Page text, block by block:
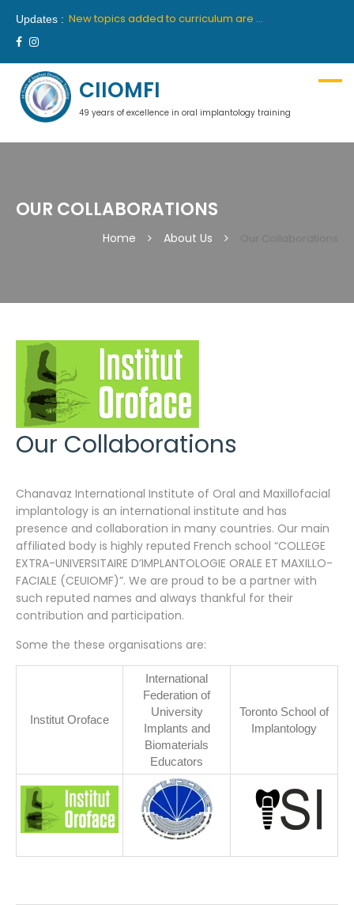
Updates :
New topics added to curriculum are “Medical Communication” and “Hypnosis”. These topics will be part of first year course.
CIIOMFI
49 years of excellence in oral implantology training
OUR COLLABORATIONS
Home About Us
Our Collaborations
Chanavaz International Institute of Oral and Maxillofacial
implantology is an international institute and has
presence and collaboration in many countries. Our main
affiliated body is highly reputed French school “COLLEGE
EXTRA-UNIVERSITAIRE D’IMPLANTOLOGIE ORALE ET MAXILLO-
FACIALE (CEUIOMF)”. We are proud to be a partner with
such reputed names and always thankful for their
contribution and participation.
Some the these organisations are:
Institut Oroface
International
Federation of
University
Implants and
Biomaterials
Educators
Toronto School of
Implantology